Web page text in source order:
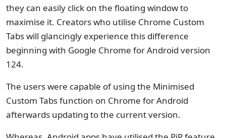
they can easily click on the floating window to
maximise it. Creators who utilise Chrome Custom
Tabs will glancingly experience this difference
beginning with Google Chrome for Android version
124.
The users were capable of using the Minimised
Custom Tabs function on Chrome for Android
afterwards updating to the current version.